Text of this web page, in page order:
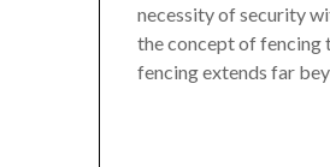
necessity of security
the concept of fencing
fencing extends far